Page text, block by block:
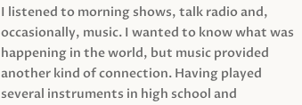
I listened to morning shows, talk radio and,
occasionally, music. I wanted to know what was
happening in the world, but music provided
another kind of connection. Having played
several instruments in high school and